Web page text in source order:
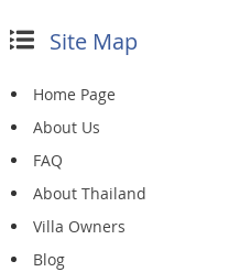
Site Map
Home Page
About Us
FAQ
About Thailand
Villa Owners
Blog